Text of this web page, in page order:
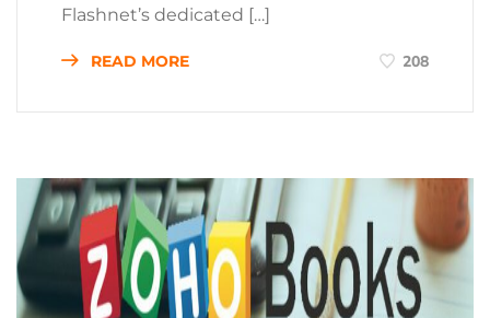
Flashnet’s dedicated […]
READ MORE 208